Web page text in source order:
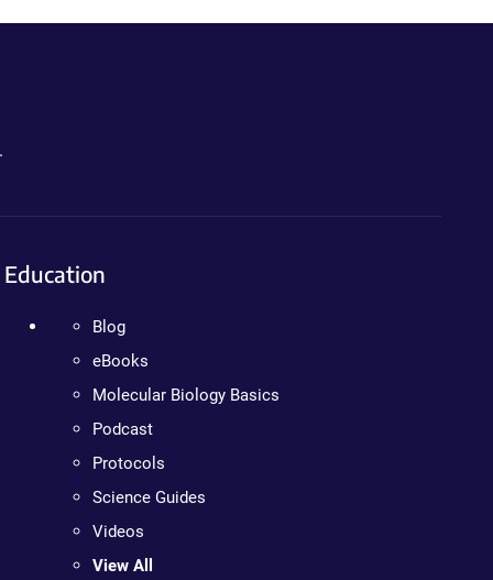
Education
Blog
eBooks
Molecular Biology Basics
Podcast
Protocols
Science Guides
Videos
View All